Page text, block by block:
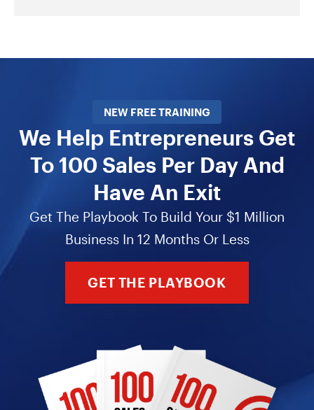
NEW FREE TRAINING
We Help Entrepreneurs Get
To 100 Sales Per Day And
Have An Exit
Get The Playbook To Build Your $1 Million
Business In 12 Months Or Less
GET THE PLAYBOOK